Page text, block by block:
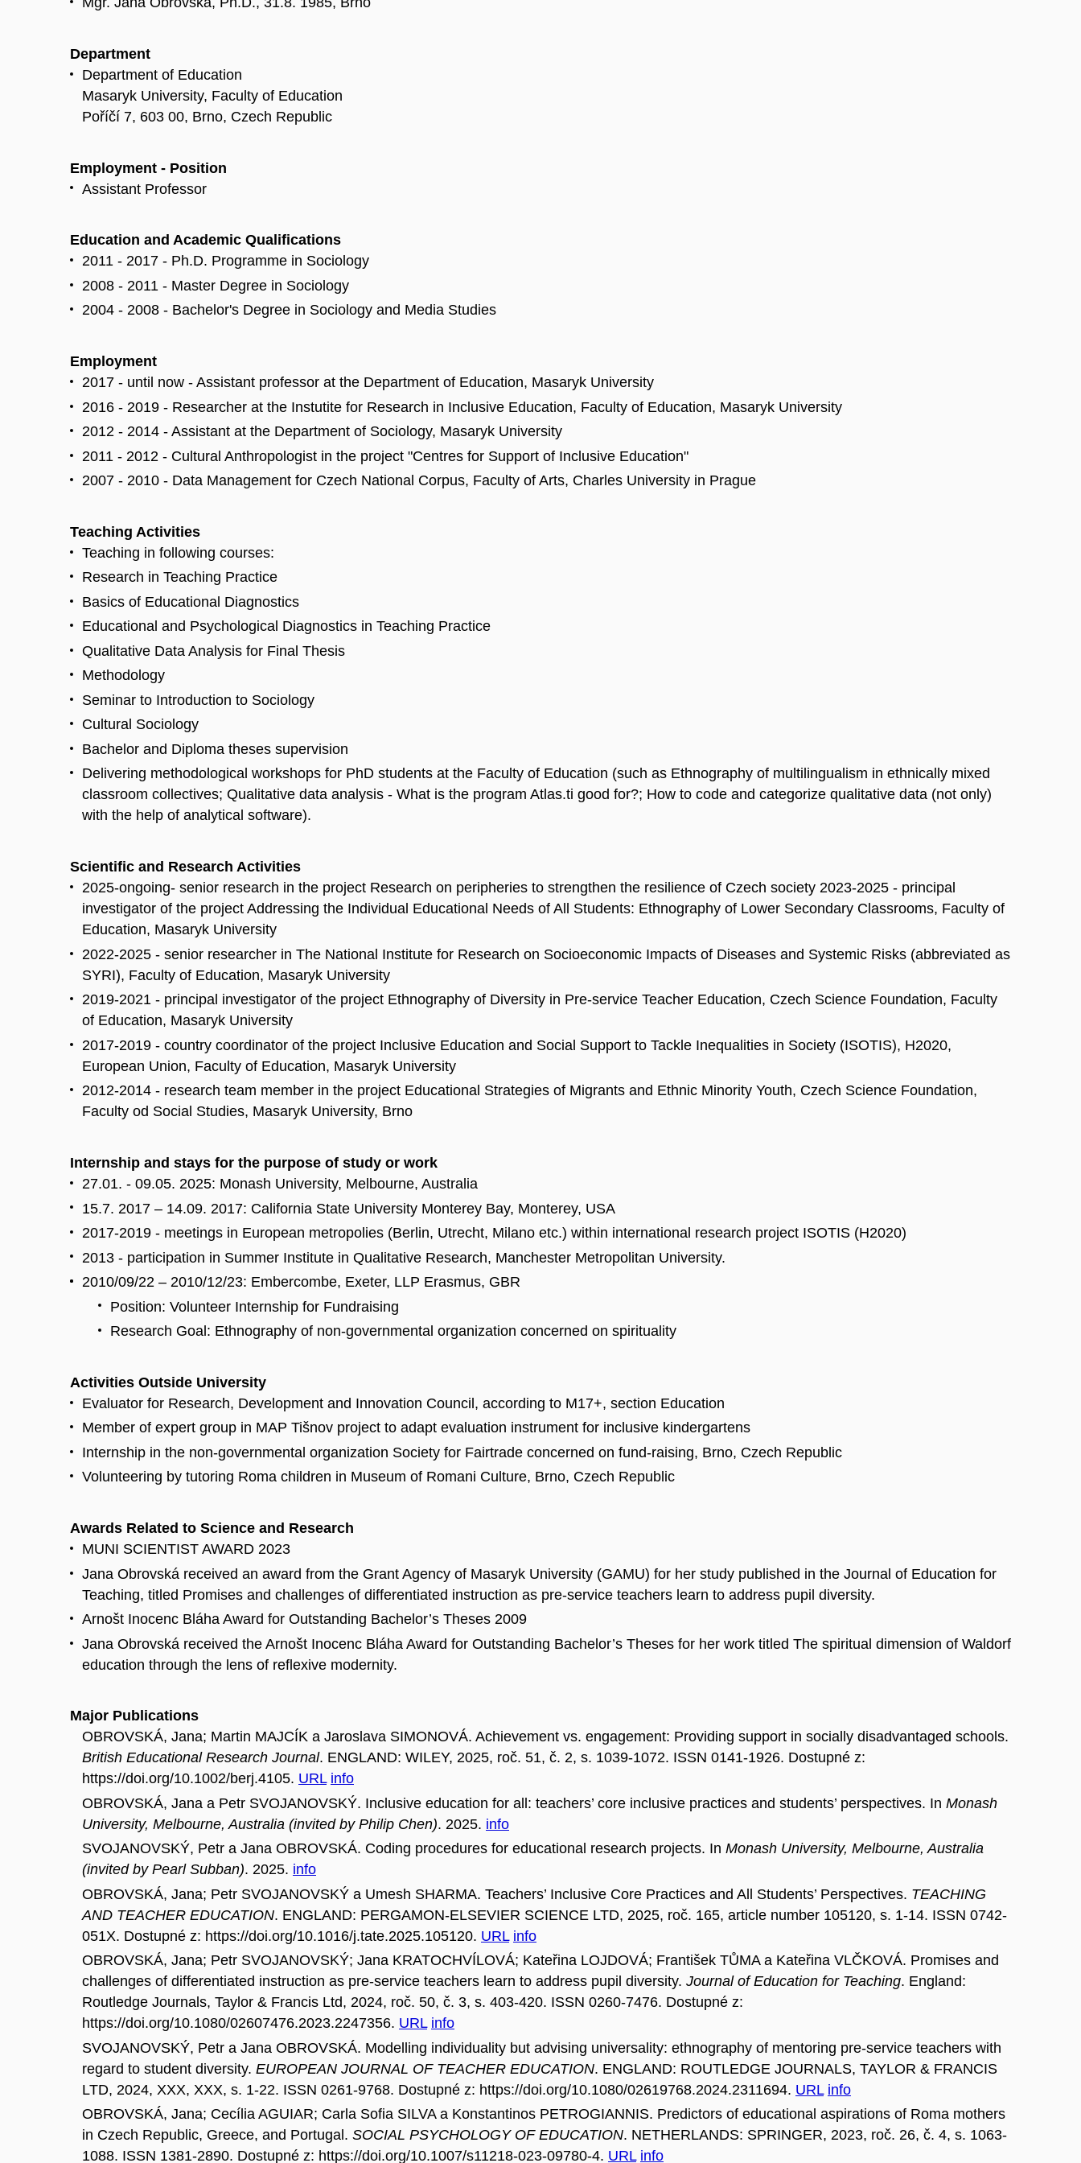
Department
Department of Education
Masaryk University, Faculty of Education
Poříčí 7, 603 00, Brno, Czech Republic
Employment - Position
Assistant Professor
Education and Academic Qualifications
2011 - 2017 - Ph.D. Programme in Sociology
2008 - 2011 - Master Degree in Sociology
2004 - 2008 - Bachelor's Degree in Sociology and Media Studies
Employment
2017 - until now - Assistant professor at the Department of Education, Masaryk University
2016 - 2019 - Researcher at the Instutite for Research in Inclusive Education, Faculty of Education, Masaryk University
2012 - 2014 - Assistant at the Department of Sociology, Masaryk University
2011 - 2012 - Cultural Anthropologist in the project "Centres for Support of Inclusive Education"
2007 - 2010 - Data Management for Czech National Corpus, Faculty of Arts, Charles University in Prague
Teaching Activities
Teaching in following courses:
Research in Teaching Practice
Basics of Educational Diagnostics
Educational and Psychological Diagnostics in Teaching Practice
Qualitative Data Analysis for Final Thesis
Methodology
Seminar to Introduction to Sociology
Cultural Sociology
Bachelor and Diploma theses supervision
Delivering methodological workshops for PhD students at the Faculty of Education (such as Ethnography of multilingualism in ethnically mixed
classroom collectives; Qualitative data analysis - What is the program Atlas.ti good for?; How to code and categorize qualitative data (not only)
with the help of analytical software).
Scientific and Research Activities
2025-ongoing- senior research in the project Research on peripheries to strengthen the resilience of Czech society 2023-2025 - principal
investigator of the project Addressing the Individual Educational Needs of All Students: Ethnography of Lower Secondary Classrooms, Faculty of
Education, Masaryk University
2022-2025 - senior researcher in The National Institute for Research on Socioeconomic Impacts of Diseases and Systemic Risks (abbreviated as
SYRI), Faculty of Education, Masaryk University
2019-2021 - principal investigator of the project Ethnography of Diversity in Pre-service Teacher Education, Czech Science Foundation, Faculty
of Education, Masaryk University
2017-2019 - country coordinator of the project Inclusive Education and Social Support to Tackle Inequalities in Society (ISOTIS), H2020,
European Union, Faculty of Education, Masaryk University
2012-2014 - research team member in the project Educational Strategies of Migrants and Ethnic Minority Youth, Czech Science Foundation,
Faculty od Social Studies, Masaryk University, Brno
Internship and stays for the purpose of study or work
27.01. - 09.05. 2025: Monash University, Melbourne, Australia
15.7. 2017 – 14.09. 2017: California State University Monterey Bay, Monterey, USA
2017-2019 - meetings in European metropolies (Berlin, Utrecht, Milano etc.) within international research project ISOTIS (H2020)
2013 - participation in Summer Institute in Qualitative Research, Manchester Metropolitan University.
2010/09/22 – 2010/12/23: Embercombe, Exeter, LLP Erasmus, GBR
Position: Volunteer Internship for Fundraising
Research Goal: Ethnography of non-governmental organization concerned on spirituality
Activities Outside University
Evaluator for Research, Development and Innovation Council, according to M17+, section Education
Member of expert group in MAP Tišnov project to adapt evaluation instrument for inclusive kindergartens
Internship in the non-governmental organization Society for Fairtrade concerned on fund-raising, Brno, Czech Republic
Volunteering by tutoring Roma children in Museum of Romani Culture, Brno, Czech Republic
Awards Related to Science and Research
MUNI SCIENTIST AWARD 2023
Jana Obrovská received an award from the Grant Agency of Masaryk University (GAMU) for her study published in the Journal of Education for
Teaching, titled Promises and challenges of differentiated instruction as pre-service teachers learn to address pupil diversity.
Arnošt Inocenc Bláha Award for Outstanding Bachelor’s Theses 2009
Jana Obrovská received the Arnošt Inocenc Bláha Award for Outstanding Bachelor’s Theses for her work titled The spiritual dimension of Waldorf
education through the lens of reflexive modernity.
Major Publications
OBROVSKÁ, Jana; Martin MAJCÍK a Jaroslava SIMONOVÁ. Achievement vs. engagement: Providing support in socially disadvantaged schools.
British Educational Research Journal. ENGLAND: WILEY, 2025, roč. 51, č. 2, s. 1039-1072. ISSN 0141-1926. Dostupné z:
https://doi.org/10.1002/berj.4105. URL info
OBROVSKÁ, Jana a Petr SVOJANOVSKÝ. Inclusive education for all: teachers’ core inclusive practices and students’ perspectives. In Monash
University, Melbourne, Australia (invited by Philip Chen). 2025. info
SVOJANOVSKÝ, Petr a Jana OBROVSKÁ. Coding procedures for educational research projects. In Monash University, Melbourne, Australia
(invited by Pearl Subban). 2025. info
OBROVSKÁ, Jana; Petr SVOJANOVSKÝ a Umesh SHARMA. Teachers’ Inclusive Core Practices and All Students’ Perspectives. TEACHING
AND TEACHER EDUCATION. ENGLAND: PERGAMON-ELSEVIER SCIENCE LTD, 2025, roč. 165, article number 105120, s. 1-14. ISSN 0742-
051X. Dostupné z: https://doi.org/10.1016/j.tate.2025.105120. URL info
OBROVSKÁ, Jana; Petr SVOJANOVSKÝ; Jana KRATOCHVÍLOVÁ; Kateřina LOJDOVÁ; František TŮMA a Kateřina VLČKOVÁ. Promises and
challenges of differentiated instruction as pre-service teachers learn to address pupil diversity. Journal of Education for Teaching. England:
Routledge Journals, Taylor & Francis Ltd, 2024, roč. 50, č. 3, s. 403-420. ISSN 0260-7476. Dostupné z:
https://doi.org/10.1080/02607476.2023.2247356. URL info
SVOJANOVSKÝ, Petr a Jana OBROVSKÁ. Modelling individuality but advising universality: ethnography of mentoring pre-service teachers with
regard to student diversity. EUROPEAN JOURNAL OF TEACHER EDUCATION. ENGLAND: ROUTLEDGE JOURNALS, TAYLOR & FRANCIS
LTD, 2024, XXX, XXX, s. 1-22. ISSN 0261-9768. Dostupné z: https://doi.org/10.1080/02619768.2024.2311694. URL info
OBROVSKÁ, Jana; Cecília AGUIAR; Carla Sofia SILVA a Konstantinos PETROGIANNIS. Predictors of educational aspirations of Roma mothers
in Czech Republic, Greece, and Portugal. SOCIAL PSYCHOLOGY OF EDUCATION. NETHERLANDS: SPRINGER, 2023, roč. 26, č. 4, s. 1063-
1088. ISSN 1381-2890. Dostupné z: https://doi.org/10.1007/s11218-023-09780-4. URL info